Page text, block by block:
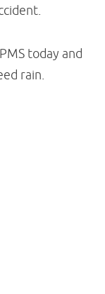
today and
rain.